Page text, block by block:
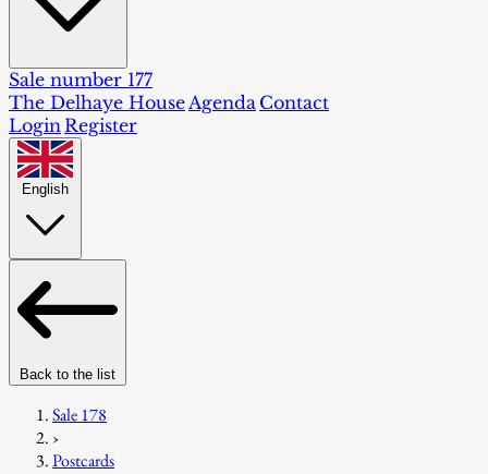
Sale number 177
The Delhaye House Agenda Contact
Login Register
English
Back to the list
Sale 178
›
Postcards